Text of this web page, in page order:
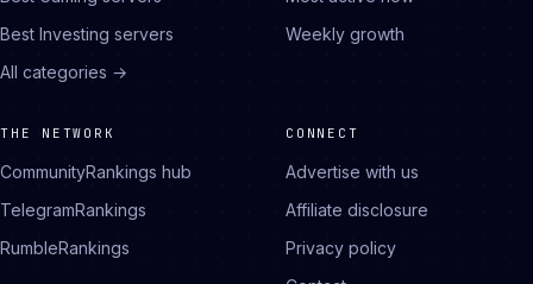
Best Investing servers
All categories →
Weekly growth
THE NETWORK
CommunityRankings hub
TelegramRankings
RumbleRankings
CONNECT
Advertise with us
Affiliate disclosure
Privacy policy